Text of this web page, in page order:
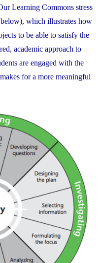
Learning Commons stress
which illustrates how
to be able to satisfy the
academic approach to
are engaged with the
for a more meaningful